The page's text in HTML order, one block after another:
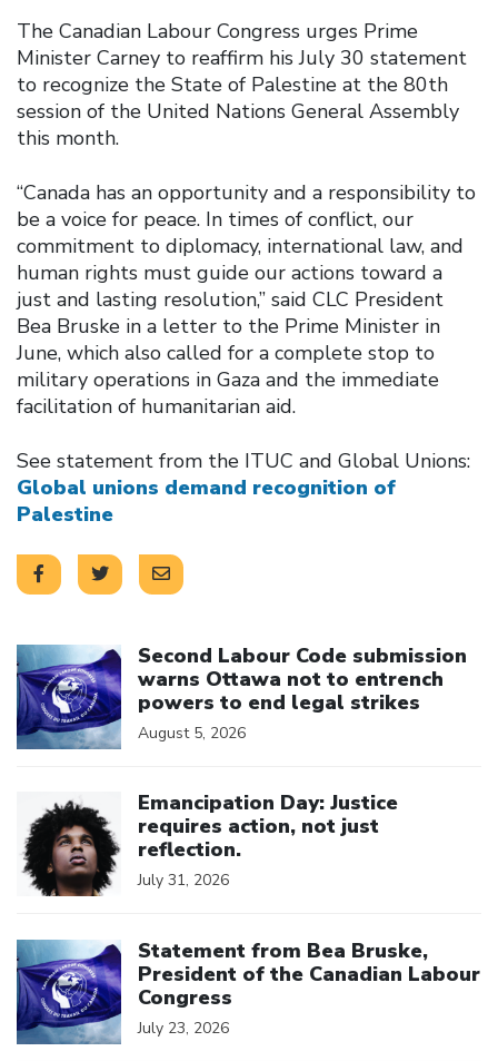
The Canadian Labour Congress urges Prime
Minister Carney to reaffirm his July 30 statement
to recognize the State of Palestine at the 80th
session of the United Nations General Assembly
this month.
“Canada has an opportunity and a responsibility to
be a voice for peace. In times of conflict, our
commitment to diplomacy, international law, and
human rights must guide our actions toward a
just and lasting resolution,” said CLC President
Bea Bruske in a letter to the Prime Minister in
June, which also called for a complete stop to
military operations in Gaza and the immediate
facilitation of humanitarian aid.
See statement from the ITUC and Global Unions:
Global unions demand recognition of
Palestine
Second Labour Code submission
warns Ottawa not to entrench
powers to end legal strikes
August 5, 2026
Emancipation Day: Justice
requires action, not just
reflection.
July 31, 2026
Statement from Bea Bruske,
President of the Canadian Labour
Congress
July 23, 2026